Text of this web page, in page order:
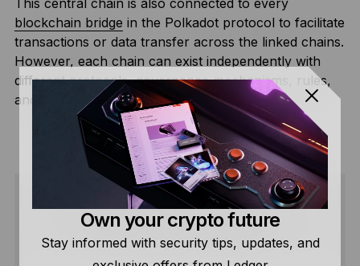
This central chain is also connected to every
blockchain bridge in the Polkadot protocol to facilitate
transactions or data transfer across the linked chains.
However, each chain can exist independently with
different protocols, governance mechanisms, rules,
and models.
SHARE
Own your crypto future
Stay informed with security tips, updates, and